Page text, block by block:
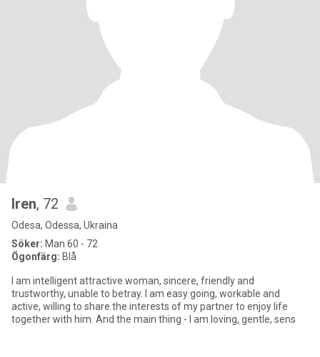
Iren, 72
Odesa, Odessa, Ukraina
Söker: Man 60 - 72
Ögonfärg: Blå
I am intelligent attractive woman, sincere, friendly and
trustworthy, unable to betray. I am easy going, workable and
active, willing to share the interests of my partner to enjoy life
together with him. And the main thing - I am loving, gentle, sens